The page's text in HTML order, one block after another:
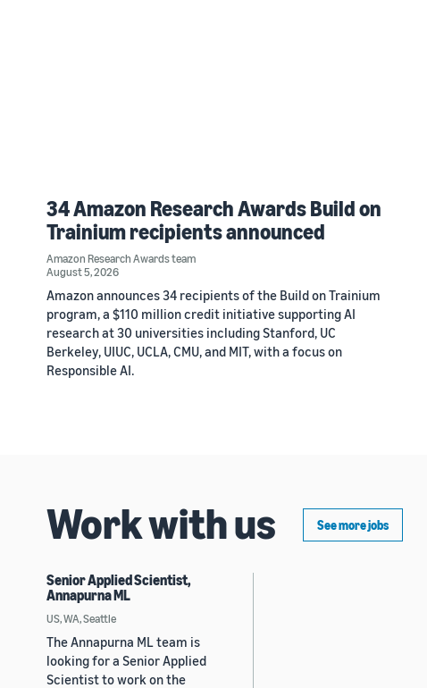
34 Amazon Research Awards Build on
Trainium recipients announced
Amazon Research Awards team
August 5, 2026
Amazon announces 34 recipients of the Build on Trainium
program, a $110 million credit initiative supporting AI
research at 30 universities including Stanford, UC
Berkeley, UIUC, UCLA, CMU, and MIT, with a focus on
Responsible AI.
Work with us See more jobs
Senior Applied Scientist,
Annapurna ML
US, WA, Seattle
The Annapurna ML team is
looking for a Senior Applied
Scientist to work on the